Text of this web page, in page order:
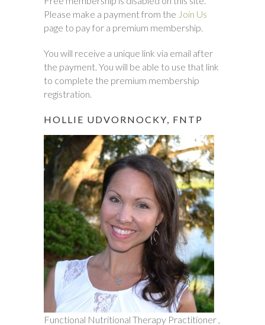
Please make a payment from the Join Us
page to pay for a premium membership.
You will receive a unique link via email after
the payment. You will be able to use that link
to complete the premium membership
registration.
HOLLIE UDVORNOCKY, FNTP
Functional Nutritional Therapy Practitioner ,